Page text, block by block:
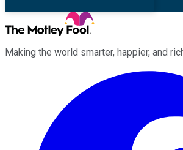
Making the world smarter, happier, and